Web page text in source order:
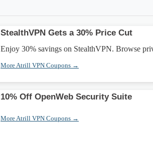
StealthVPN Gets a 30% Price Cut
Enjoy 30% savings on StealthVPN. Browse
More Atrill VPN Coupons →
10% Off OpenWeb Security Suite
More Atrill VPN Coupons →